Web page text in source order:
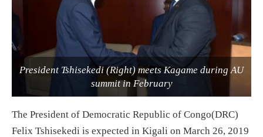
President Tshisekedi (Right) meets Kagame during AU
summit in February
The President of Democratic Republic of Congo(DRC)
Felix Tshisekedi is expected in Kigali on March 26, 2019